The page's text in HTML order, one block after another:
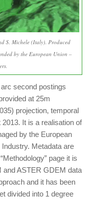
S. Michele (Italy). Produced
by the European Union –
second postings
at 25m
projection, temporal
It is a realisation of
by the European
Metadata are
page it is
and ASTER GDEM data
and it has been
divided into 1 degree